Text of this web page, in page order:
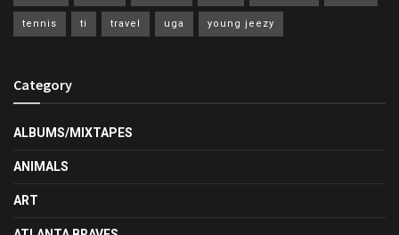
tennis ti travel uga young jeezy
Category
ALBUMS/MIXTAPES
ANIMALS
ART